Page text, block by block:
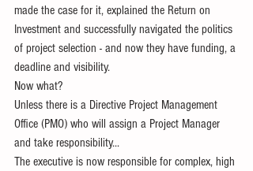
made the case for it, explained the Return on
Investment and successfully navigated the politics
of project selection - and now they have funding, a
deadline and visibility.
Now what?
Unless there is a Directive Project Management
Office (PMO) who will assign a Project Manager
and take responsibility...
The executive is now responsible for complex, high